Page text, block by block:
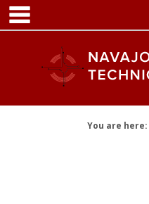
Skip
content
You are here: